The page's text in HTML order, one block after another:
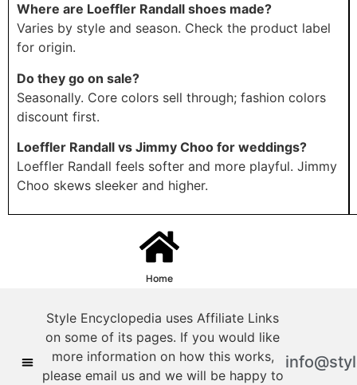
Where are Loeffler Randall shoes made?
Varies by style and season. Check the product label
for origin.
Do they go on sale?
Seasonally. Core colors sell through; fashion colors
discount first.
Loeffler Randall vs Jimmy Choo for weddings?
Loeffler Randall feels softer and more playful. Jimmy
Choo skews sleeker and higher.
Home
Style Encyclopedia uses Affiliate Links
on some of its pages. If you would like
more information on how this works,
please email us and we will be happy to